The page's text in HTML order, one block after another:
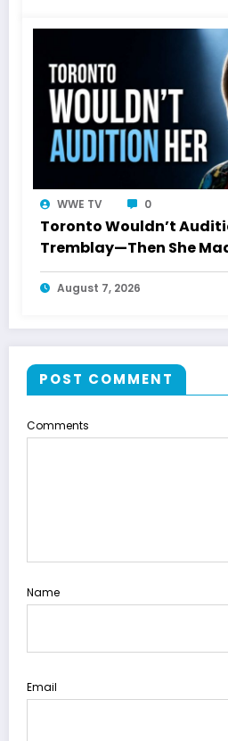
WWE TV 0
Toronto Wouldn’t
Tremblay—Then She
Laughs History
August 7, 2026
POST COMMENT
Comments
Name
Email